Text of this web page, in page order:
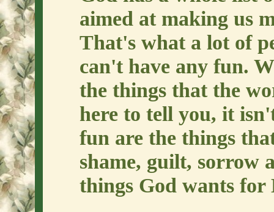
aimed at making us
That's what a lot of
can't have any fun.
the things that the
here to tell you, it
fun are the things
shame, guilt, sorrow
things God wants for